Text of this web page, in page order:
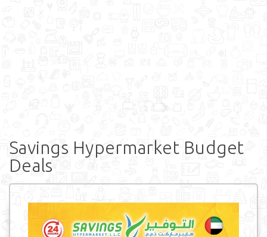
Savings Hypermarket Budget
Deals